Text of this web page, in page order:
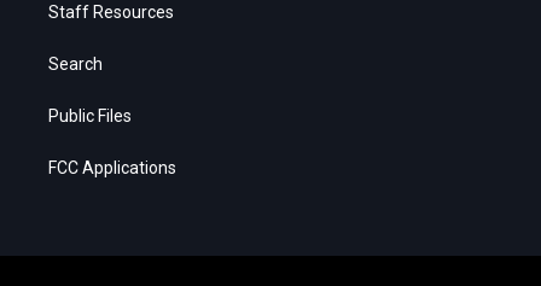
Staff Resources
Search
Public Files
FCC Applications